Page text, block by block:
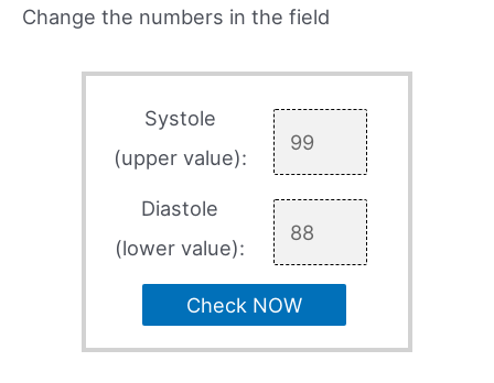
Change the numbers in the field
Systole
(upper value):
Diastole
(lower value):
Check NOW